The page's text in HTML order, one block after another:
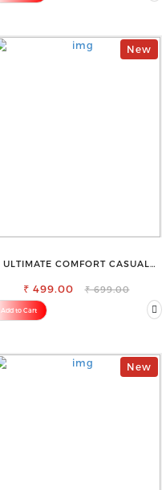
New
ULTIMATE COMFORT CASUAL
BLACK TOP
₹ 499.00 ₹ 699.00
Add to Cart
New